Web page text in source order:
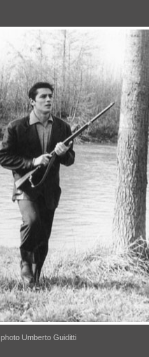
photo Umberto Guiditti